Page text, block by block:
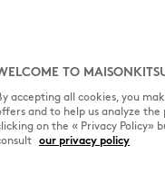
TO
accepting all cookies, you
and to help us analyze
on the « Privacy
our privacy policy